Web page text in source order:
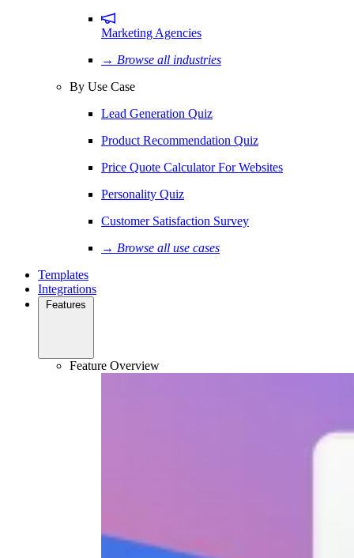
Marketing Agencies
→ Browse all industries
By Use Case
Lead Generation Quiz
Product Recommendation Quiz
Price Quote Calculator For Websites
Personality Quiz
Customer Satisfaction Survey
→ Browse all use cases
Templates
Integrations
Features
Feature Overview